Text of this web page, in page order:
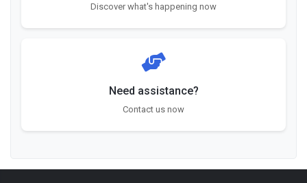
Discover what's happening now
Need assistance?
Contact us now